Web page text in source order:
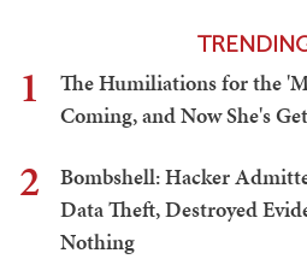
1
The Humiliations for the
Coming, and Now She's
2
Bombshell: Hacker
Data Theft, Destroyed
Nothing